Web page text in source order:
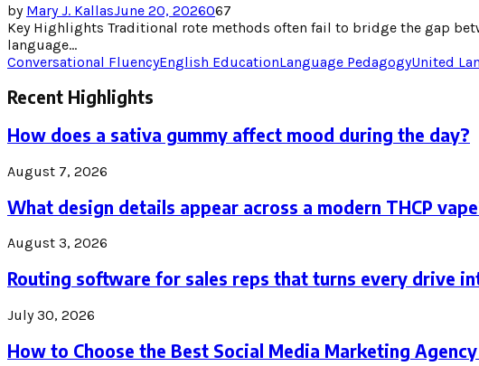
by Mary J. KallasJune 20, 2026067
Key Highlights Traditional rote methods often fail to bridge the gap
language...
Conversational FluencyEnglish EducationLanguage PedagogyUnited
Recent Highlights
How does a sativa gummy affect mood during the day?
August 7, 2026
What design details appear across a modern THCP
August 3, 2026
Routing software for sales reps that turns every drive
July 30, 2026
How to Choose the Best Social Media Marketing